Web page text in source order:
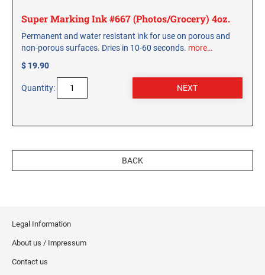
Super Marking Ink #667 (Photos/Grocery) 4oz.
Permanent and water resistant ink for use on porous and
non-porous surfaces. Dries in 10-60 seconds. more…
$ 19.90
Quantity:
BACK
Legal Information
About us / Impressum
Contact us